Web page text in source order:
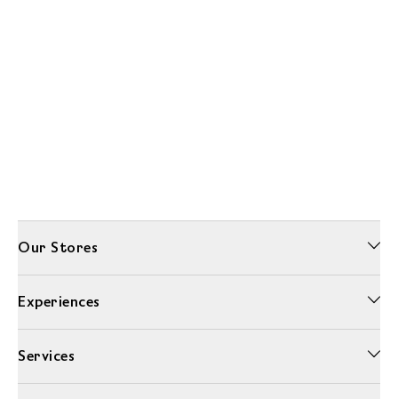
Our Stores
Experiences
Services